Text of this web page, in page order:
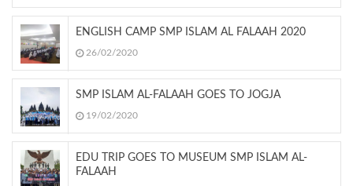
ENGLISH CAMP SMP ISLAM AL FALAAH 2020
26/02/2020
SMP ISLAM AL-FALAAH GOES TO JOGJA
19/02/2020
EDU TRIP GOES TO MUSEUM SMP ISLAM AL-
FALAAH